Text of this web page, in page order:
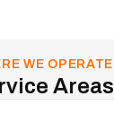
WE OPERATE
Areas